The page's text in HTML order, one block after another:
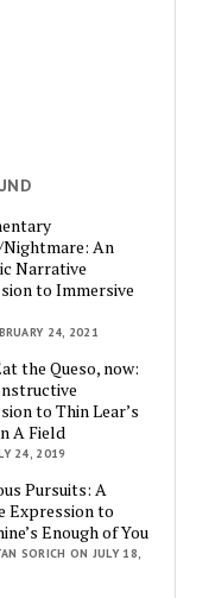
An
Narrative
to Immersive
24, 2021
the Queso, now:
to Thin Lear’s
A Field
24, 2019
Pursuits: A
Expression to
Enough of You
SORICH ON JULY 18,